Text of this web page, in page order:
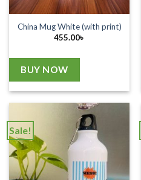
China Mug White (with print)
455.00৳
BUY NOW
Sale!